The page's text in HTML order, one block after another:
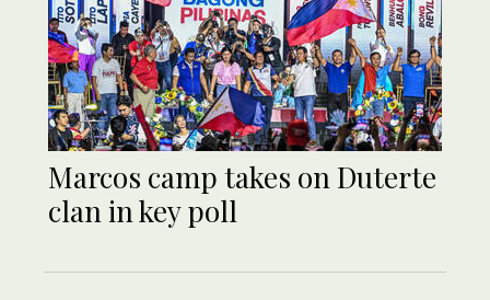
Marcos camp takes on Duterte
clan in key poll